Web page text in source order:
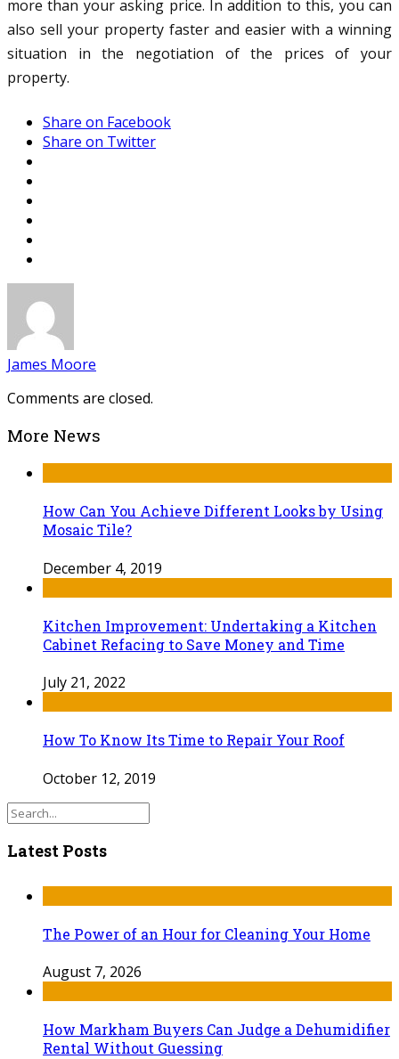
more than your asking price. In addition to this, you can
also sell your property faster and easier with a winning
situation in the negotiation of the prices of your
property.
Share on Facebook
Share on Twitter
James Moore
Comments are closed.
More News
How Can You Achieve Different Looks by Using
Mosaic Tile?
December 4, 2019
Kitchen Improvement: Undertaking a Kitchen
Cabinet Refacing to Save Money and Time
July 21, 2022
How To Know Its Time to Repair Your Roof
October 12, 2019
Latest Posts
The Power of an Hour for Cleaning Your Home
August 7, 2026
How Markham Buyers Can Judge a Dehumidifier
Rental Without Guessing